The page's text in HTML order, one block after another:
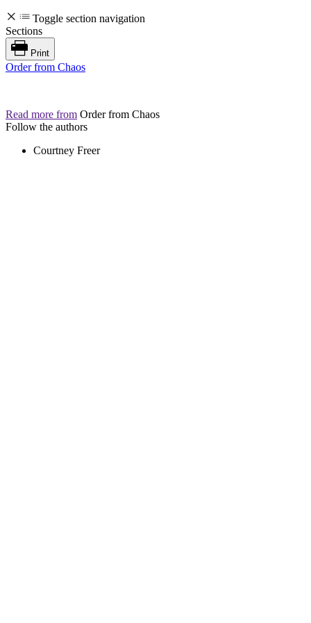
Toggle section navigation
Sections
Print
Order from Chaos
Read more from Order from Chaos
Follow the authors
Courtney Freer